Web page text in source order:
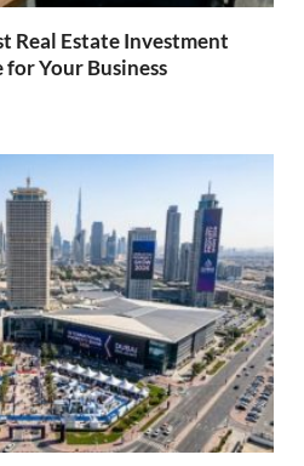
Real Estate Investment
Your Business